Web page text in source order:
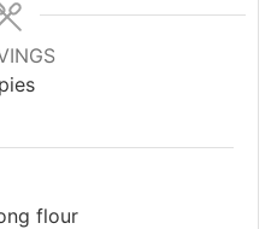
pies
flour